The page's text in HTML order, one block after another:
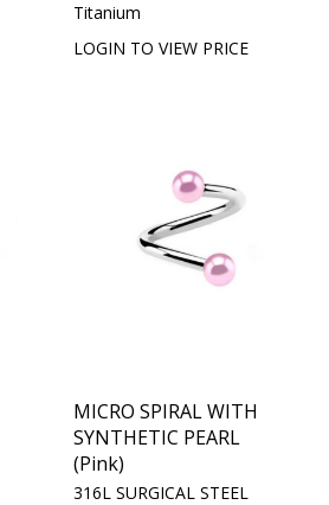
Titanium
LOGIN TO VIEW PRICE
MICRO SPIRAL WITH
SYNTHETIC PEARL
(Pink)
316L SURGICAL STEEL